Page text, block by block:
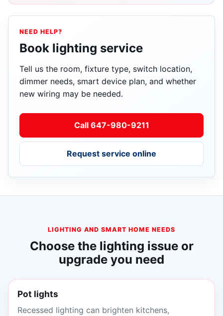
NEED HELP?
Book lighting service
Tell us the room, fixture type, switch location,
dimmer needs, smart device plan, and whether
new wiring may be needed.
Call 647-980-9211
Request service online
LIGHTING AND SMART HOME NEEDS
Choose the lighting issue or
upgrade you need
Pot lights
Recessed lighting can brighten kitchens,